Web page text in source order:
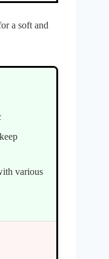
a soft and
various